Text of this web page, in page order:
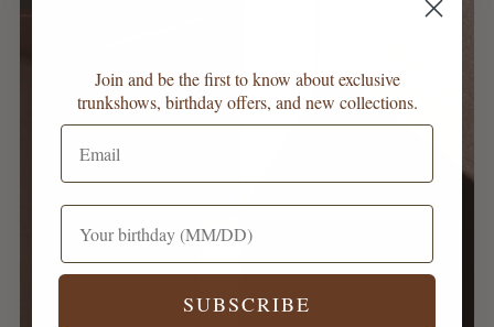
Join and be the first to know about exclusive
trunkshows, birthday offers, and new collections.
SUBSCRIBE